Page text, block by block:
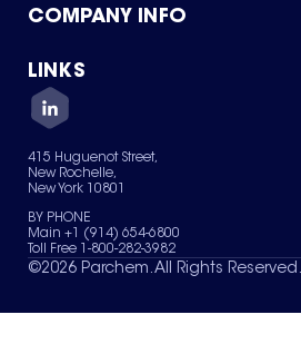
Product Catalog
Green Chemicals
COMPANY INFO
About Us
Quality
Careers
Services
News & Insights
LINKS
Contact Us
Terms of Use
Sitemap
Your Privacy Choices
415 Huguenot Street,
New Rochelle,
New York 10801
BY PHONE
Main +1 (914) 654-6800
Toll Free 1-800-282-3982
©2026 Parchem. All Rights Reserved.